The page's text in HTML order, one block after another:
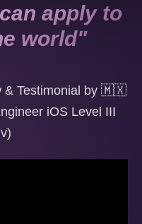
apply to
world"
Testimonial by 🇲🇽
iOS Level III